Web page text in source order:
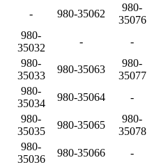
- 980-35062
980-
35076
980-
35032
- -
980-
35033
980-35063
980-
35077
980-
35034
980-35064 -
980-
35035
980-35065
980-
35078
980-
35036
980-35066 -